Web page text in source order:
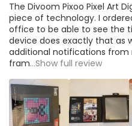
The Divoom Pixoo Pixel Art
piece of technology. I
office to be able to see the
device does exactly that as
additional notifications from
fram...Show full review